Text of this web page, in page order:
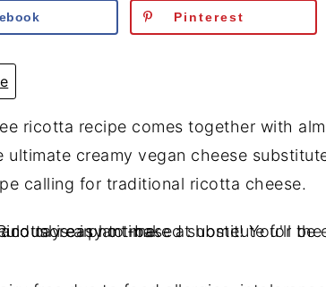
Pinterest
ricotta recipe comes together with
ultimate creamy vegan cheese
calling for traditional ricotta cheese.